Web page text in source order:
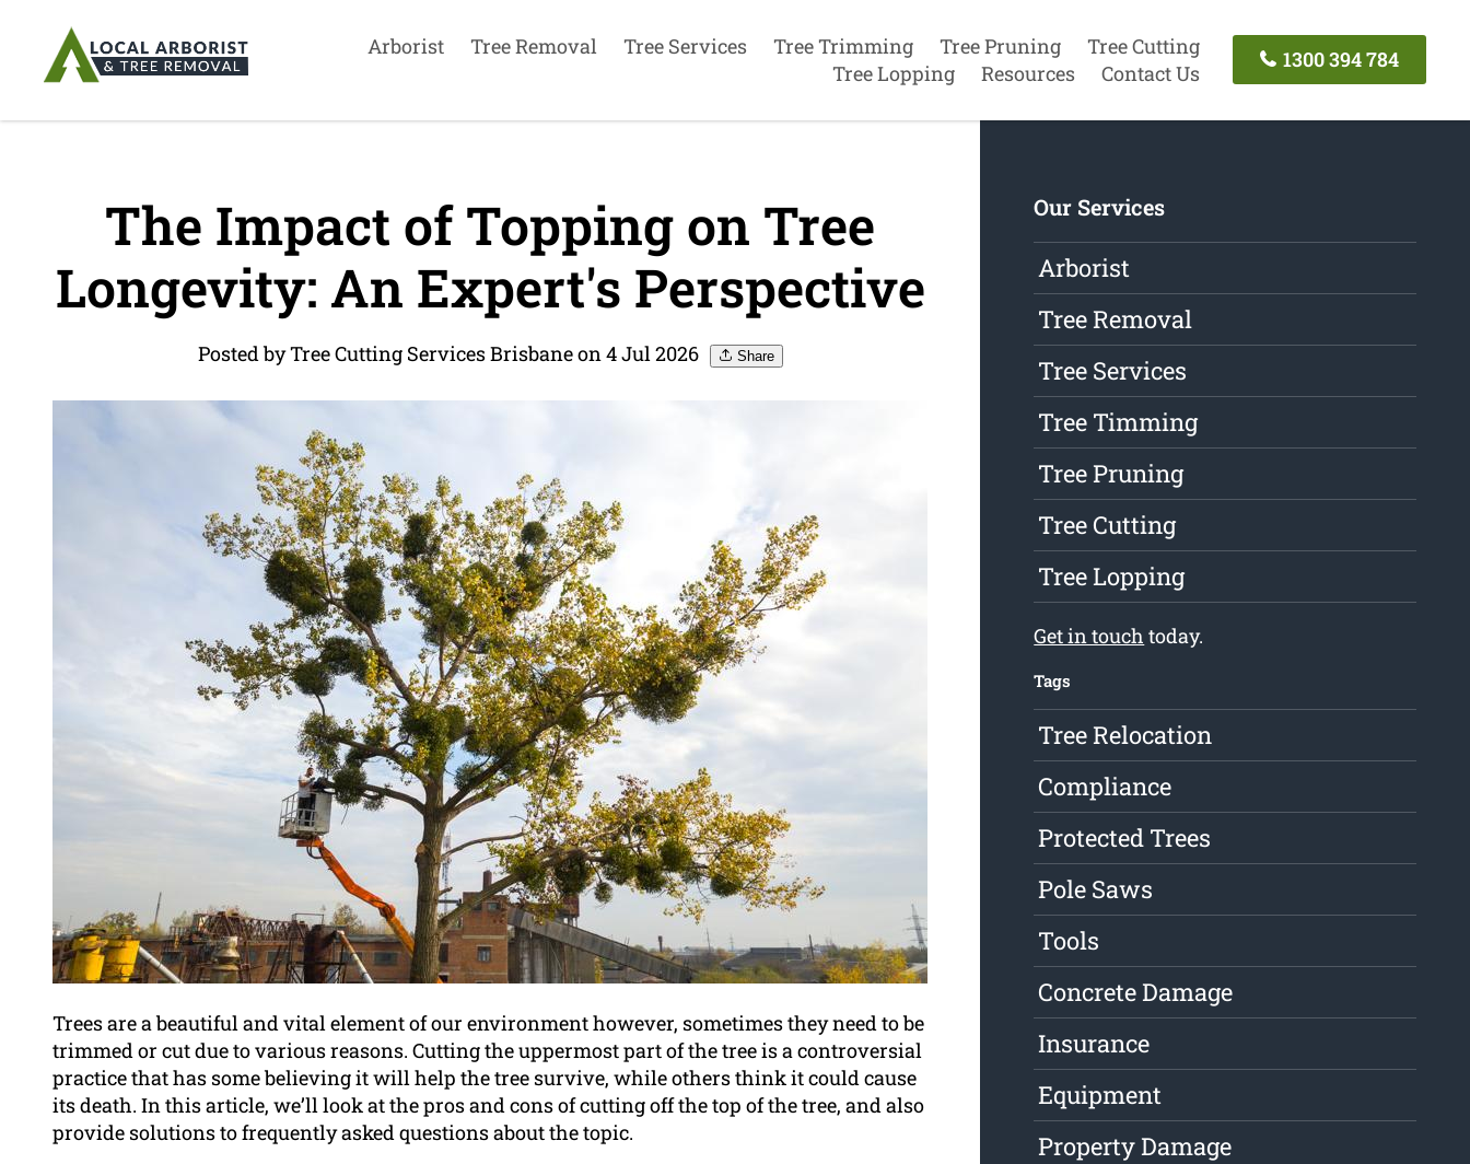
Arborist Tree Removal Tree Services Tree Trimming Tree Pruning
Tree Cutting
Tree Lopping
Resources Contact Us
1300 394 784
The Impact of Topping on Tree
Longevity: An Expert's Perspective
Posted by Tree Cutting Services Brisbane on 4 Jul 2026 Share
Trees are a beautiful and vital element of our environment however, sometimes they need to be
trimmed or cut due to various reasons. Cutting the uppermost part of the tree is a controversial
practice that has some believing it will help the tree survive, while others think it could cause
its death. In this article, we’ll look at the pros and cons of cutting off the top of the tree, and also
provide solutions to frequently asked questions about the topic.
Our Services
Arborist
Tree Removal
Tree Services
Tree Timming
Tree Pruning
Tree Cutting
Tree Lopping
Get in touch today.
Tags
Tree Relocation
Compliance
Protected Trees
Pole Saws
Tools
Concrete Damage
Insurance
Equipment
Property Damage